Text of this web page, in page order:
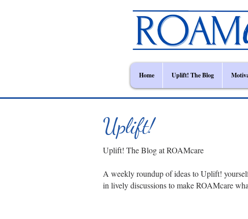
Home Uplift! The Blog
Uplift!
Uplift! The Blog at ROAMcare
A weekly roundup of ideas to Uplift!
in lively discussions to make ROAMcare